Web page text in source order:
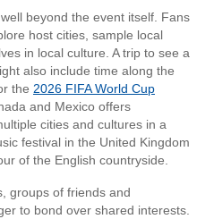
beyond the event itself. Fans
host cities, sample local
in local culture. A trip to see a
also include time along the
the 2026 FIFA World Cup
and Mexico offers
cities and cultures in a
festival in the United Kingdom
of the English countryside.
groups of friends and
to bond over shared interests.